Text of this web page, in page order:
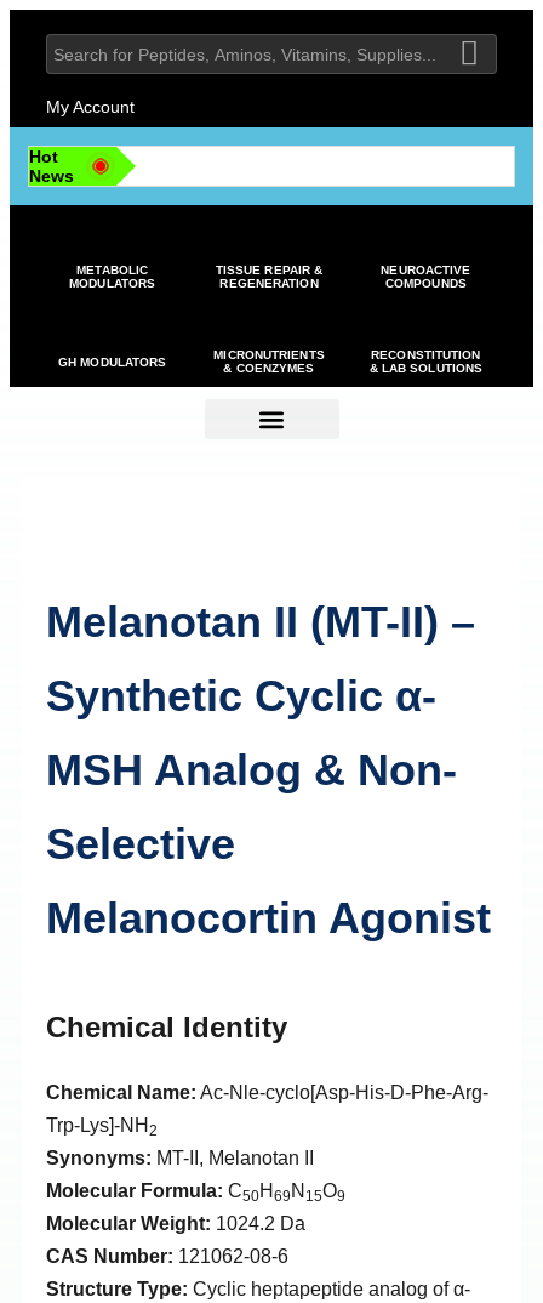
My Account
Hot
News
METABOLIC
MODULATORS
TISSUE REPAIR &
REGENERATION
NEUROACTIVE
COMPOUNDS
GH MODULATORS
MICRONUTRIENTS
& COENZYMES
RECONSTITUTION
& LAB SOLUTIONS
Melanotan II (MT-II) –
Synthetic Cyclic α-
MSH Analog & Non-
Selective
Melanocortin Agonist
Chemical Identity
Chemical Name: Ac-Nle-cyclo[Asp-His-D-Phe-Arg-
Trp-Lys]-NH 2
Synonyms: MT-II, Melanotan II
Molecular Formula: C50H 69 N 15O9
Molecular Weight: 1024.2 Da
CAS Number: 121062-08-6
Structure Type: Cyclic heptapeptide analog of α-